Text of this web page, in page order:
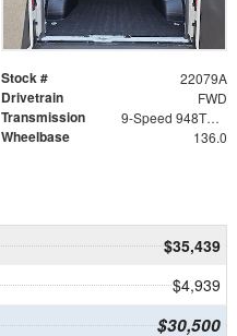
Stock # 22079A
Drivetrain FWD
Transmission 9-Speed 948TE Automatic
Wheelbase 136.0
$35,439
$4,939
$30,500